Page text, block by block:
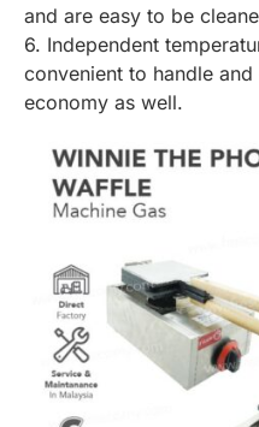
and are easy to be
6. Independent
convenient to handle
economy as well.